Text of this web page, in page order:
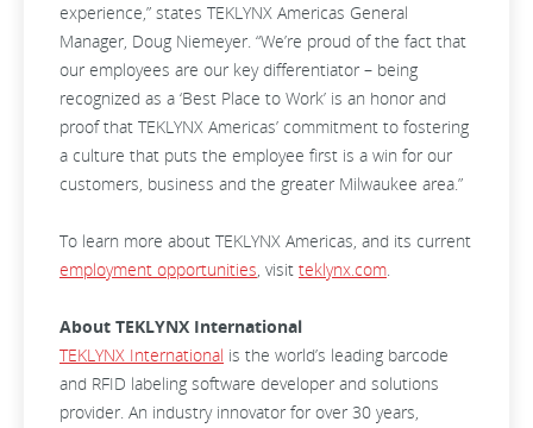
experience,” states TEKLYNX Americas General
Manager, Doug Niemeyer. “We’re proud of the fact that
our employees are our key differentiator – being
recognized as a ‘Best Place to Work’ is an honor and
proof that TEKLYNX Americas’ commitment to fostering
a culture that puts the employee first is a win for our
customers, business and the greater Milwaukee area.”
To learn more about TEKLYNX Americas, and its current
employment opportunities, visit teklynx.com.
About TEKLYNX International
TEKLYNX International is the world’s leading barcode
and RFID labeling software developer and solutions
provider. An industry innovator for over 30 years,